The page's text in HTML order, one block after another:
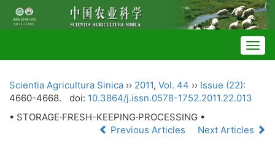
Scientia Agricultura Sinica ›› 2011, Vol. 44 ›› Issue (22):
4660-4668.
doi: 10.3864/j.issn.0578-1752.2011.22.013
• STORAGE·FRESH-KEEPING·PROCESSING •
Previous Articles
Next Articles